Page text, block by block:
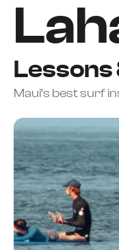
Lessons
Maui’s best surf